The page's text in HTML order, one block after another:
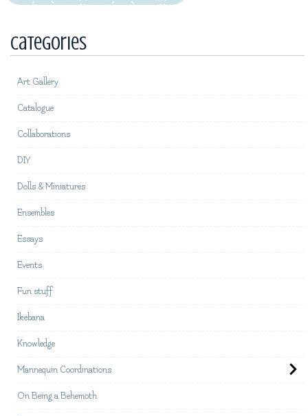
Categories
Art Gallery
Catalogue
Collaborations
DIY
Dolls & Miniatures
Ensembles
Essays
Events
Fun stuff
Ikebana
Knowledge
Mannequin Coordinations
On Being a Behemoth